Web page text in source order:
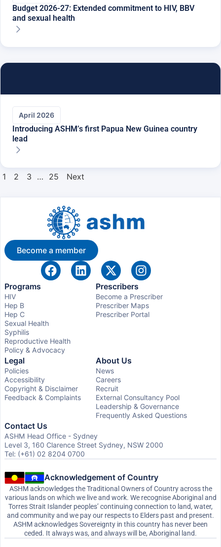
Budget 2026-27: Extended commitment to HIV, BBV
and sexual health
April 2026
Introducing ASHM’s first Papua New Guinea country
lead
1 2 3 … 25 Next
Become a member
Programs
HIV
Hep B
Hep C
Sexual Health
Syphilis
Reproductive Health
Policy & Advocacy
Prescribers
Become a Prescriber
Prescriber Maps
Prescriber Portal
Legal
Policies
Accessibility
Copyright & Disclaimer
Feedback & Complaints
About Us
News
Careers
Recruit
External Consultancy Pool
Leadership & Governance
Frequently Asked Questions
Contact Us
ASHM Head Office - Sydney
Level 3, 160 Clarence Street Sydney, NSW 2000
Tel: (+61) 02 8204 0700
Acknowledgement of Country
ASHM acknowledges the Traditional Owners of Country across the
various lands on which we live and work. We recognise Aboriginal and
Torres Strait Islander peoples’ continuing connection to land, water,
and community and we pay our respects to Elders past and present.
ASHM acknowledges Sovereignty in this country has never been
ceded. It always was, and always will be, Aboriginal land.